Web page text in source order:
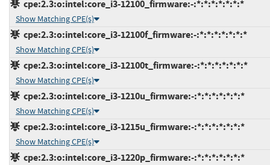
cpe:2.3:o:intel:core_i3-12100_firmware:-:*:*:*:*:*:*:*
Show Matching CPE(s)
cpe:2.3:o:intel:core_i3-12100f_firmware:-:*:*:*:*:*:*:*
Show Matching CPE(s)
cpe:2.3:o:intel:core_i3-12100t_firmware:-:*:*:*:*:*:*:*
Show Matching CPE(s)
cpe:2.3:o:intel:core_i3-1210u_firmware:-:*:*:*:*:*:*:*
Show Matching CPE(s)
cpe:2.3:o:intel:core_i3-1215u_firmware:-:*:*:*:*:*:*:*
Show Matching CPE(s)
cpe:2.3:o:intel:core_i3-1220p_firmware:-:*:*:*:*:*:*:*